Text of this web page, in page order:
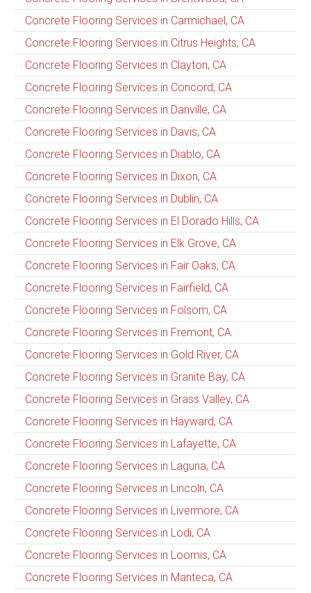
Concrete Flooring Services in Carmichael, CA
Concrete Flooring Services in Citrus Heights, CA
Concrete Flooring Services in Clayton, CA
Concrete Flooring Services in Concord, CA
Concrete Flooring Services in Danville, CA
Concrete Flooring Services in Davis, CA
Concrete Flooring Services in Diablo, CA
Concrete Flooring Services in Dixon, CA
Concrete Flooring Services in Dublin, CA
Concrete Flooring Services in El Dorado Hills, CA
Concrete Flooring Services in Elk Grove, CA
Concrete Flooring Services in Fair Oaks, CA
Concrete Flooring Services in Fairfield, CA
Concrete Flooring Services in Folsom, CA
Concrete Flooring Services in Fremont, CA
Concrete Flooring Services in Gold River, CA
Concrete Flooring Services in Granite Bay, CA
Concrete Flooring Services in Grass Valley, CA
Concrete Flooring Services in Hayward, CA
Concrete Flooring Services in Lafayette, CA
Concrete Flooring Services in Laguna, CA
Concrete Flooring Services in Lincoln, CA
Concrete Flooring Services in Livermore, CA
Concrete Flooring Services in Lodi, CA
Concrete Flooring Services in Loomis, CA
Concrete Flooring Services in Manteca, CA